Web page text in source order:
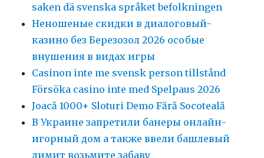
saken dä svenska språket befolkningen
Неношеные скидки в диалоговый-
казино без Березозол 2026 особые
внушения в видах игры
Casinon inte me svensk person tillstånd
Försöka casino inte med Spelpaus 2026
Joacă 1000+ Sloturi Demo Fără Socoteală
В Украине запретили банеры онлайн-
игорный дом а также ввели башлевый
лимит возьмите забаву